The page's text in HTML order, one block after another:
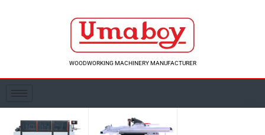
WOODWORKING MACHINERY MANUFACTURER